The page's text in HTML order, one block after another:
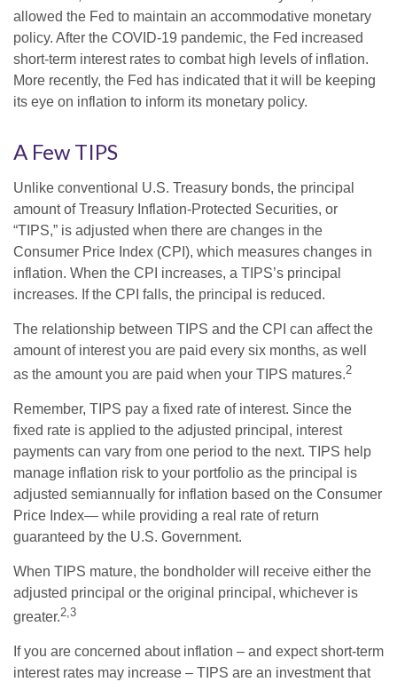
allowed the Fed to maintain an accommodative monetary
policy. After the COVID-19 pandemic, the Fed increased
short-term interest rates to combat high levels of inflation.
More recently, the Fed has indicated that it will be keeping
its eye on inflation to inform its monetary policy.
A Few TIPS
Unlike conventional U.S. Treasury bonds, the principal
amount of Treasury Inflation-Protected Securities, or
“TIPS,” is adjusted when there are changes in the
Consumer Price Index (CPI), which measures changes in
inflation. When the CPI increases, a TIPS’s principal
increases. If the CPI falls, the principal is reduced.
The relationship between TIPS and the CPI can affect the
amount of interest you are paid every six months, as well
as the amount you are paid when your TIPS matures.2
Remember, TIPS pay a fixed rate of interest. Since the
fixed rate is applied to the adjusted principal, interest
payments can vary from one period to the next. TIPS help
manage inflation risk to your portfolio as the principal is
adjusted semiannually for inflation based on the Consumer
Price Index— while providing a real rate of return
guaranteed by the U.S. Government.
When TIPS mature, the bondholder will receive either the
adjusted principal or the original principal, whichever is
greater.2,3
If you are concerned about inflation – and expect short-term
interest rates may increase – TIPS are an investment that